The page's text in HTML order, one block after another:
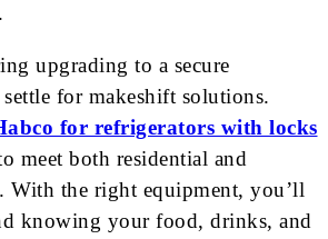
upgrading to a secure
for makeshift solutions.
for refrigerators with locks
meet both residential and
With the right equipment, you’ll
knowing your food, drinks, and